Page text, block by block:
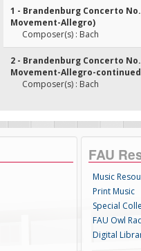
1 - Brandenburg Concerto
Movement-Allegro)
Composer(s) : Bach
2 - Brandenburg Concerto
Movement-Allegro-
Composer(s) : Bach
FAU
Music
Print Music
Special
FAU Owl
Digital